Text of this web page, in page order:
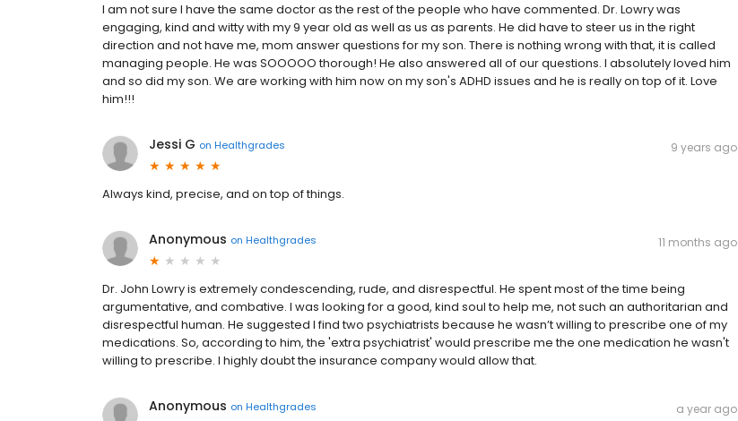
I am not sure I have the same doctor as the rest of the people who have commented. Dr. Lowry was
engaging, kind and witty with my 9 year old as well as us as parents. He did have to steer us in the right
direction and not have me, mom answer questions for my son. There is nothing wrong with that, it is called
managing people. He was SOOOOO thorough! He also answered all of our questions. I absolutely loved him
and so did my son. We are working with him now on my son's ADHD issues and he is really on top of it. Love
him!!!
Jessi G on Healthgrades 9 years ago
Always kind, precise, and on top of things.
Anonymous on Healthgrades 11 months ago
Dr. John Lowry is extremely condescending, rude, and disrespectful. He spent most of the time being
argumentative, and combative. I was looking for a good, kind soul to help me, not such an authoritarian and
disrespectful human. He suggested I find two psychiatrists because he wasn’t willing to prescribe one of my
medications. So, according to him, the 'extra psychiatrist' would prescribe me the one medication he wasn't
willing to prescribe. I highly doubt the insurance company would allow that.
Anonymous on Healthgrades a year ago